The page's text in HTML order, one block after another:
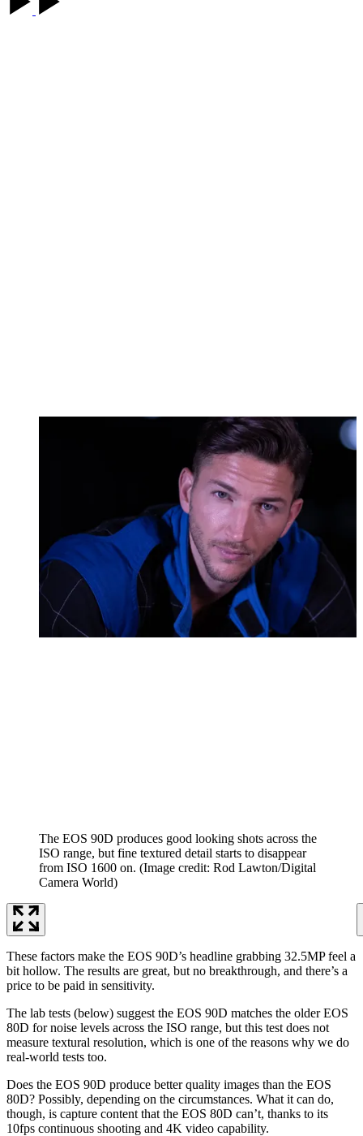
The EOS 90D produces good looking shots across the
ISO range, but fine textured detail starts to disappear
from ISO 1600 on. (Image credit: Rod Lawton/Digital
Camera World)
These factors make the EOS 90D’s headline grabbing 32.5MP feel a
bit hollow. The results are great, but no breakthrough, and there’s a
price to be paid in sensitivity.
The lab tests (below) suggest the EOS 90D matches the older EOS
80D for noise levels across the ISO range, but this test does not
measure textural resolution, which is one of the reasons why we do
real-world tests too.
Does the EOS 90D produce better quality images than the EOS
80D? Possibly, depending on the circumstances. What it can do,
though, is capture content that the EOS 80D can’t, thanks to its
10fps continuous shooting and 4K video capability.